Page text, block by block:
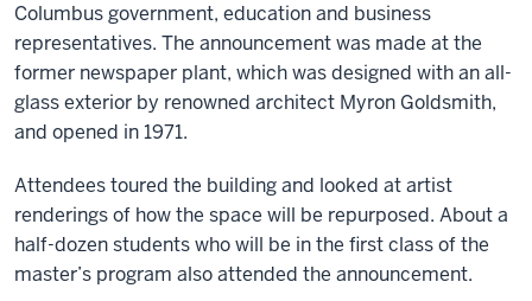
Columbus government, education and business
representatives. The announcement was made at the
former newspaper plant, which was designed with an all-
glass exterior by renowned architect Myron Goldsmith,
and opened in 1971.
Attendees toured the building and looked at artist
renderings of how the space will be repurposed. About a
half-dozen students who will be in the first class of the
master’s program also attended the announcement.